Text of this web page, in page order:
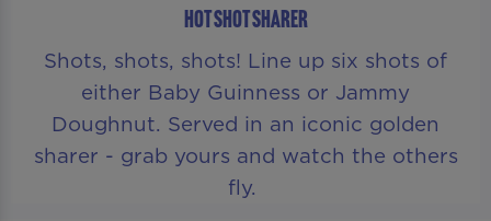
HOT SHOT SHARER
Shots, shots, shots! Line up six shots of
either Baby Guinness or Jammy
Doughnut. Served in an iconic golden
sharer - grab yours and watch the others
fly.